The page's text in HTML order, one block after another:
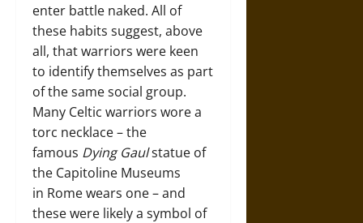
enter battle naked. All of
these habits suggest, above
all, that warriors were keen
to identify themselves as part
of the same social group.
Many Celtic warriors wore a
torc necklace – the
famous Dying Gaulstatue of
the Capitoline Museums
in Rome wears one – and
these were likely a symbol of